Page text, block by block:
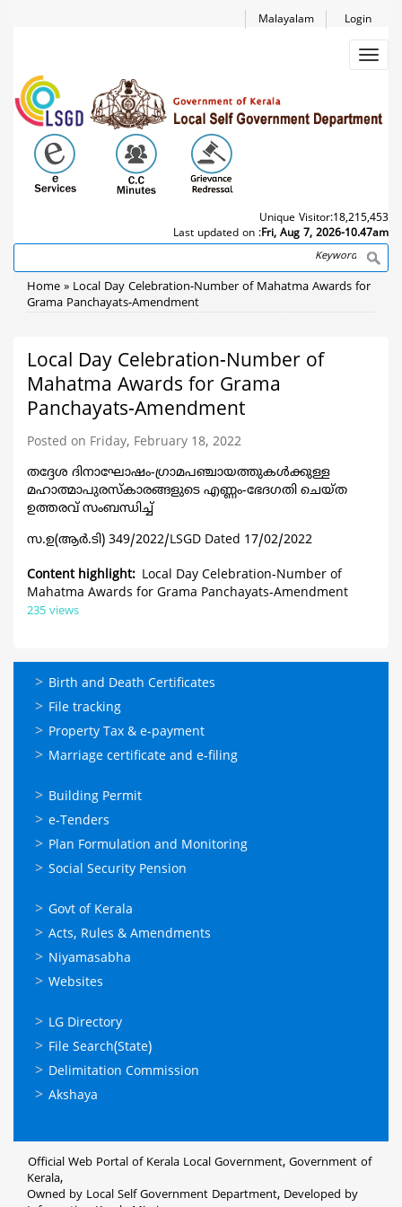
Login
Malayalam
Unique Visitor:18,215,453
Last updated on :Fri, Aug 7, 2026-10.47am
Search
Breadcrumb
Home
Local Day Celebration-Number of Mahatma Awards for
Grama Panchayats-Amendment
Local Day Celebration-Number of
Mahatma Awards for Grama
Panchayats-Amendment
Posted on Friday, February 18, 2022
തദ്ദേശ ദിനാഘോഷം-ഗ്രാമപഞ്ചായത്തുകൾക്കുള്ള
മഹാത്മാപുരസ്കാരങ്ങളുടെ എണ്ണം-ഭേദഗതി ചെയ്ത
ഉത്തരവ് സംബന്ധിച്ച്
സ.ഉ(ആര്‍.ടി) 349/2022/LSGD Dated 17/02/2022
Content highlight
Local Day Celebration-Number of
Mahatma Awards for Grama Panchayats-Amendment
235 views
ഓണ്‍ലൈന്‍
സേവനങ്ങള്‍
Birth and Death Certificates
File tracking
Property Tax & e-payment
Marriage certificate and e-filing
ഓണ്‍ലൈന്‍
സേവനങ്ങള്‍
Building Permit
e-Tenders
Plan Formulation and Monitoring
Social Security Pension
ഉപയോഗപ്രദമായ
കണ്ണികള്‍
Govt of Kerala
Acts, Rules & Amendments
Niyamasabha
Websites
ഉപയോഗപ്രദമായ
കണ്ണികള്‍
LG Directory
File Search(State)
Delimitation Commission
Akshaya
Official Web Portal of Kerala Local Government, Government of
Kerala,
Owned by Local Self Government Department, Developed by